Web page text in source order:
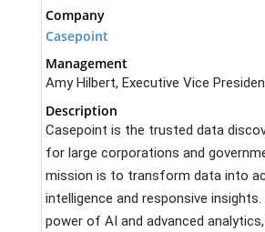
Company
Casepoint
Management
Amy Hilbert, Executive Vice
Description
Casepoint is the trusted data
for large corporations and
mission is to transform data into
intelligence and responsive insights.
power of AI and advanced